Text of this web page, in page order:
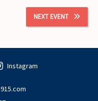
NEXT EVENT
Instagram